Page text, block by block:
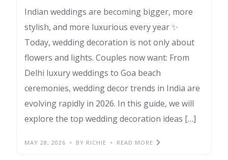
Indian weddings are becoming bigger, more
stylish, and more luxurious every year ✨
Today, wedding decoration is not only about
flowers and lights. Couples now want: From
Delhi luxury weddings to Goa beach
ceremonies, wedding decor trends in India are
evolving rapidly in 2026. In this guide, we will
explore the top wedding decoration ideas […]
MAY 28, 2026 BY RICHIE READ MORE